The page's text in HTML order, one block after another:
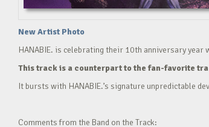
New Artist Photo
HANABIE. is celebrating their 10th anniversary year
This track is a counterpart to the fan-favorite
It bursts with HANABIE.’s signature unpredictable
Comments from the Band on the Track: